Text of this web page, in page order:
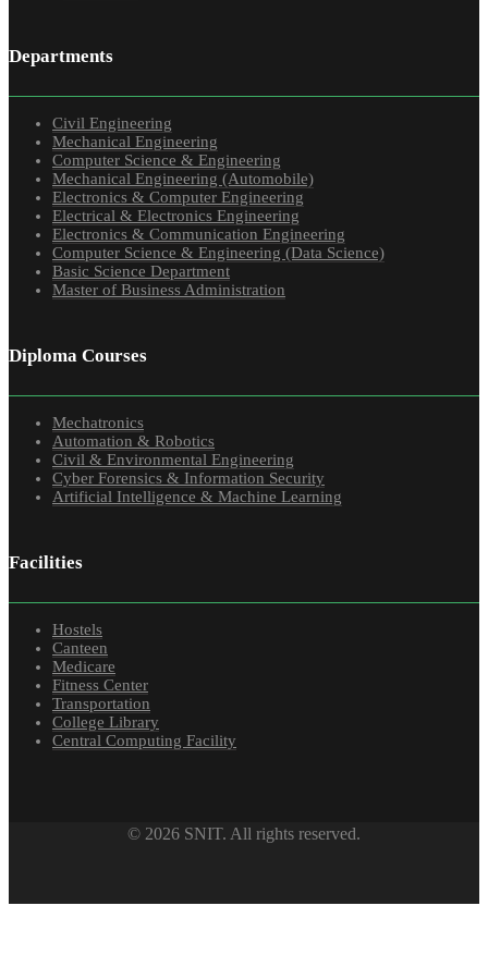
Departments
Civil Engineering
Mechanical Engineering
Computer Science & Engineering
Mechanical Engineering (Automobile)
Electronics & Computer Engineering
Electrical & Electronics Engineering
Electronics & Communication Engineering
Computer Science & Engineering (Data Science)
Basic Science Department
Master of Business Administration
Diploma Courses
Mechatronics
Automation & Robotics
Civil & Environmental Engineering
Cyber Forensics & Information Security
Artificial Intelligence & Machine Learning
Facilities
Hostels
Canteen
Medicare
Fitness Center
Transportation
College Library
Central Computing Facility
© 2026 SNIT. All rights reserved.